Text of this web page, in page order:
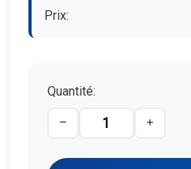
Prix:
Quantité: